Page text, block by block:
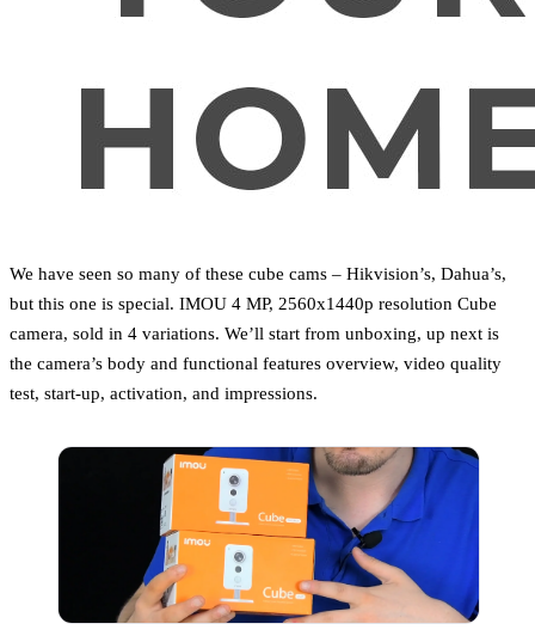
We have seen so many of these cube cams – Hikvision’s, Dahua’s,
but this one is special. IMOU 4 MP, 2560x1440p resolution Cube
camera, sold in 4 variations. We’ll start from unboxing, up next is
the camera’s body and functional features overview, video quality
test, start-up, activation, and impressions.